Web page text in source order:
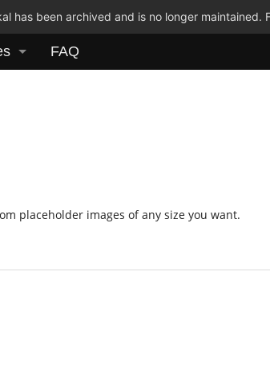
has been archived and is no longer
FAQ
placeholder images of any size you want.